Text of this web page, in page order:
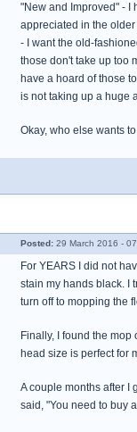
"New and Improved" - I
appreciated in the
- I want the old-
those don't take up too
have a hoard of those
is not taking up a huge
Okay, who else wants
Posted: 29 March 2016 -
For YEARS I did not
stain my hands black. I
turn off to mopping the
Finally, I found the
head size is perfect for
A couple months after I
said, "You need to buy